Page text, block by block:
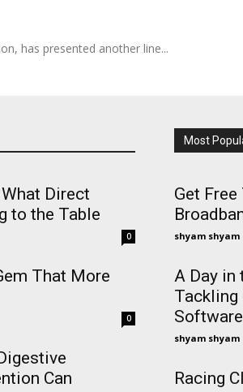
has presented another line...
Direct
to the Table
0
That More
0
Can
Most
Get
shyam shyam
A Day in
Tackling
Software
shyam shyam
Racing